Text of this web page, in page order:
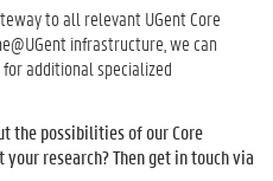
to all relevant UGent Core
infrastructure, we can
additional specialized
the possibilities of our Core
research? Then get in touch via